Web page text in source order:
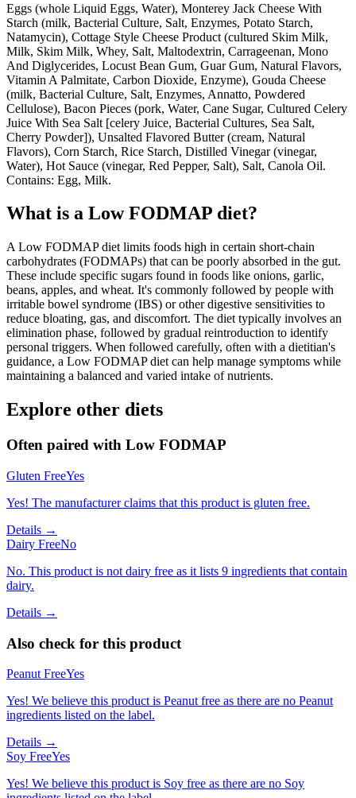
Eggs (whole Liquid Eggs, Water), Monterey Jack Cheese With
Starch (milk, Bacterial Culture, Salt, Enzymes, Potato Starch,
Natamycin), Cottage Style Cheese Product (cultured Skim Milk,
Milk, Skim Milk, Whey, Salt, Maltodextrin, Carrageenan, Mono
And Diglycerides, Locust Bean Gum, Guar Gum, Natural Flavors,
Vitamin A Palmitate, Carbon Dioxide, Enzyme), Gouda Cheese
(milk, Bacterial Culture, Salt, Enzymes, Annatto, Powdered
Cellulose), Bacon Pieces (pork, Water, Cane Sugar, Cultured Celery
Juice With Sea Salt [celery Juice, Bacterial Cultures, Sea Salt,
Cherry Powder]), Unsalted Flavored Butter (cream, Natural
Flavors), Corn Starch, Rice Starch, Distilled Vinegar (vinegar,
Water), Hot Sauce (vinegar, Red Pepper, Salt), Salt, Canola Oil.
Contains: Egg, Milk.
What is a Low FODMAP diet?
A Low FODMAP diet limits foods high in certain short-chain
carbohydrates (FODMAPs) that can be poorly absorbed in the gut.
These include specific sugars found in foods like onions, garlic,
beans, apples, and wheat. It's commonly followed by people with
irritable bowel syndrome (IBS) or other digestive sensitivities to
reduce bloating, gas, and discomfort. The diet typically involves an
elimination phase, followed by gradual reintroduction to identify
personal triggers. When followed carefully, often with a dietitian's
guidance, a Low FODMAP diet can help manage symptoms while
maintaining a balanced and varied intake of nutrients.
Explore other diets
Often paired with Low FODMAP
Gluten FreeYes
Yes! The manufacturer claims that this product is gluten free.
Details →
Dairy FreeNo
No. This product is not dairy free as it lists 9 ingredients that contain
dairy.
Details →
Also check for this product
Peanut FreeYes
Yes! We believe this product is Peanut free as there are no Peanut
ingredients listed on the label.
Details →
Soy FreeYes
Yes! We believe this product is Soy free as there are no Soy